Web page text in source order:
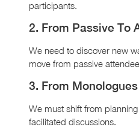
participants.
2. From Passive To
We need to discover new
move from passive
3. From
We must shift from
facilitated discussions.